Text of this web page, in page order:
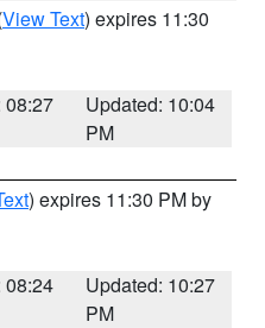
View Text) expires 11:30
08:27
Updated: 10:04
PM
) expires 11:30 PM by
08:24
Updated: 10:27
PM